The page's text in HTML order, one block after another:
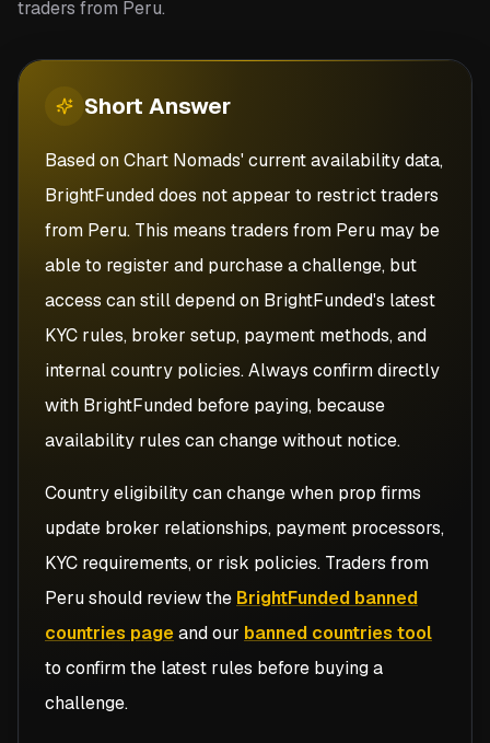
traders from Peru.
Short Answer
Based on Chart Nomads' current availability data,
BrightFunded does not appear to restrict traders
from Peru. This means traders from Peru may be
able to register and purchase a challenge, but
access can still depend on BrightFunded's latest
KYC rules, broker setup, payment methods, and
internal country policies. Always confirm directly
with BrightFunded before paying, because
availability rules can change without notice.
Country eligibility can change when prop firms
update broker relationships, payment processors,
KYC requirements, or risk policies. Traders from
Perushould review the BrightFunded banned
countries pageand our banned countries tool
to confirm the latest rules before buying a
challenge.